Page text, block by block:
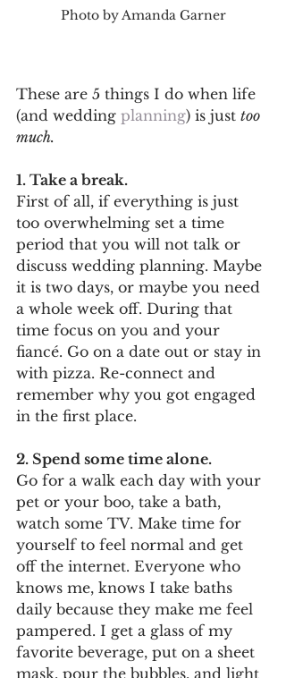
Photo by Amanda Garner
These are 5 things I do when life
(and wedding planning) is just too
much.
1. Take a break.
First of all, if everything is just
too overwhelming set a time
period that you will not talk or
discuss wedding planning. Maybe
it is two days, or maybe you need
a whole week off. During that
time focus on you and your
fiancé. Go on a date out or stay in
with pizza. Re-connect and
remember why you got engaged
in the first place.
2. Spend some time alone.
Go for a walk each day with your
pet or your boo, take a bath,
watch some TV. Make time for
yourself to feel normal and get
off the internet. Everyone who
knows me, knows I take baths
daily because they make me feel
pampered. I get a glass of my
favorite beverage, put on a sheet
mask, pour the bubbles, and light